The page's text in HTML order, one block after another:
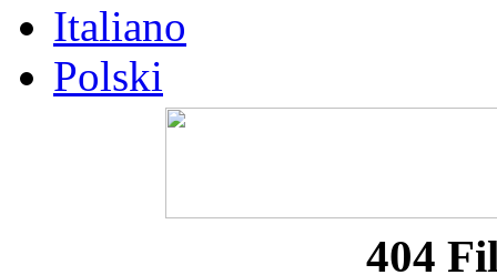
Italiano
Polski
Nederlands
Portuguesa BR
404